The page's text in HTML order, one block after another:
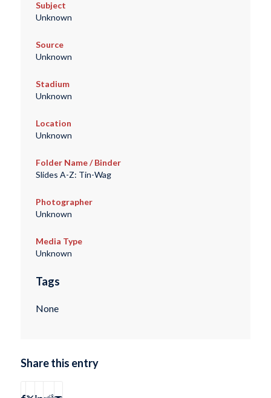
Subject
Unknown
Source
Unknown
Stadium
Unknown
Location
Unknown
Folder Name / Binder
Slides A-Z: Tin-Wag
Photographer
Unknown
Media Type
Unknown
Tags
None
Share this entry